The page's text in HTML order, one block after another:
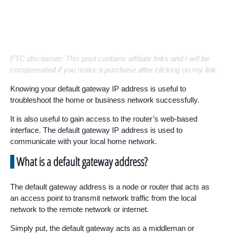
FTC disclaimer: This post contains affiliate links and I will be
compensated if you make a purchase after clicking on my link.
Knowing your default gateway IP address is useful to
troubleshoot the home or business network successfully.
It is also useful to gain access to the router’s web-based
interface. The default gateway IP address is used to
communicate with your local home network.
What is a default gateway address?
The default gateway address is a node or router that acts as
an access point to transmit network traffic from the local
network to the remote network or internet.
Simply put, the default gateway acts as a middleman or